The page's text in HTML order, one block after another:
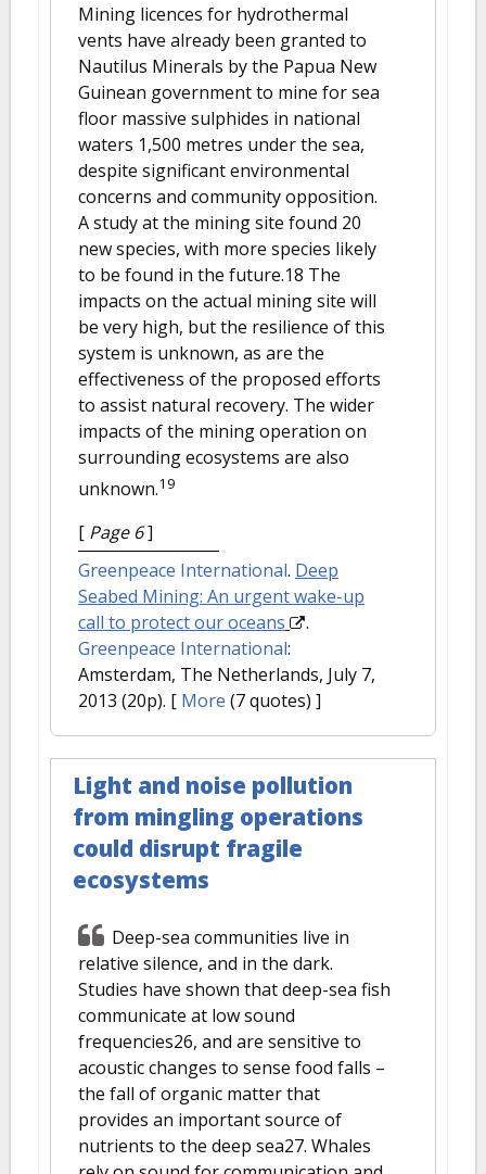
Mining licences for hydrothermal
vents have already been granted to
Nautilus Minerals by the Papua New
Guinean government to mine for sea
floor massive sulphides in national
waters 1,500 metres under the sea,
despite significant environmental
concerns and community opposition.
A study at the mining site found 20
new species, with more species likely
to be found in the future.18 The
impacts on the actual mining site will
be very high, but the resilience of this
system is unknown, as are the
effectiveness of the proposed efforts
to assist natural recovery. The wider
impacts of the mining operation on
surrounding ecosystems are also
unknown.19
[ Page 6]
Greenpeace International. Deep
Seabed Mining: An urgent wake-up
call to protect our oceans
.
Greenpeace International:
Amsterdam, The Netherlands, July 7,
2013 (20p). [ More (7 quotes) ]
Light and noise pollution
from mingling operations
could disrupt fragile
ecosystems
Deep-sea communities live in
relative silence, and in the dark.
Studies have shown that deep-sea fish
communicate at low sound
frequencies26, and are sensitive to
acoustic changes to sense food falls –
the fall of organic matter that
provides an important source of
nutrients to the deep sea27. Whales